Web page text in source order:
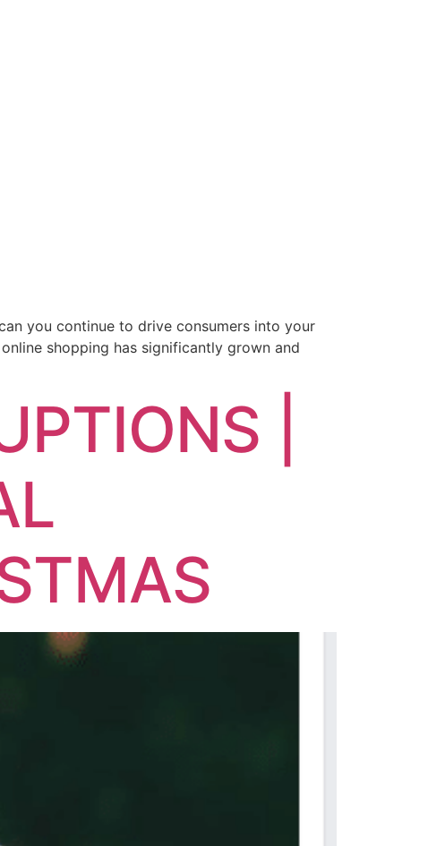
you continue to drive consumers into your
shopping has significantly grown and
|